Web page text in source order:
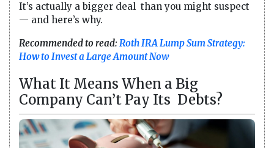
It’s actually a bigger deal than you might suspect
— and here’s why.
Recommended to read:Roth IRA Lump Sum Strategy:
How to Invest a Large Amount Now
What It Means When a Big
Company Can’t Pay Its Debts?